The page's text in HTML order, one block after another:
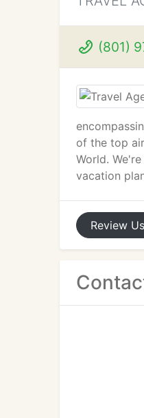
(801)
of the top
World.
vacation
Review Us